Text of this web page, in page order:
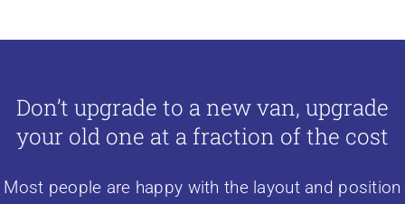
Don’t upgrade to a new van, upgrade
your old one at a fraction of the cost
Most people are happy with the layout and position